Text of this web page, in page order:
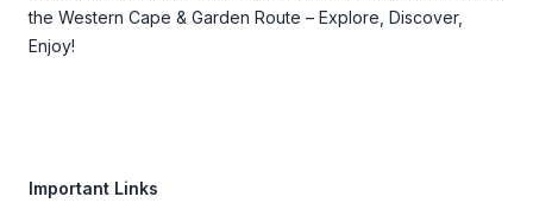
the Western Cape & Garden Route – Explore, Discover,
Enjoy!
Important Links